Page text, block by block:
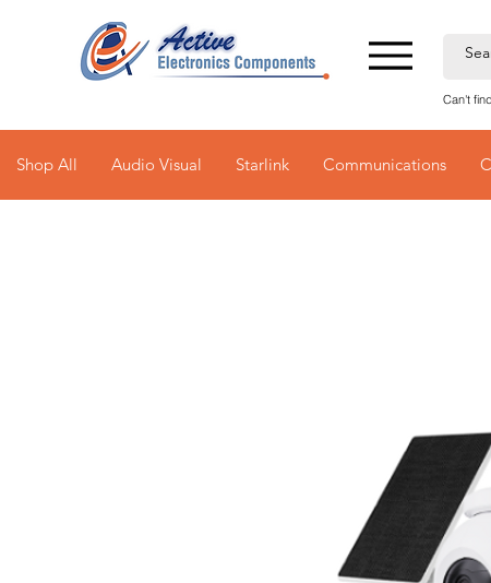
Can't
Shop All Audio Visual Starlink Communications